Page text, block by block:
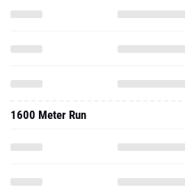
1600 Meter Run